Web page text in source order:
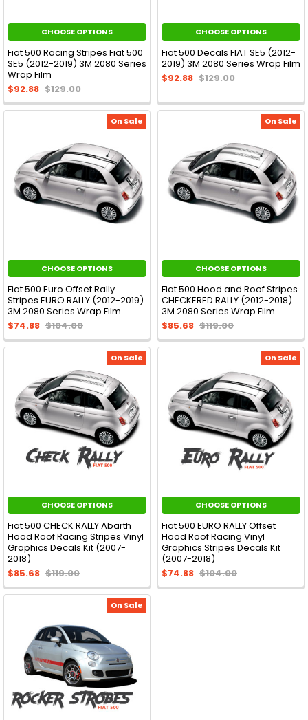
CHOOSE OPTIONS
Fiat 500 Racing Stripes Fiat 500
SE5 (2012-2019) 3M 2080 Series
Wrap Film
$92.88 $129.00
CHOOSE OPTIONS
Fiat 500 Decals FIAT SE5 (2012-
2019) 3M 2080 Series Wrap Film
$92.88 $129.00
On Sale
CHOOSE OPTIONS
Fiat 500 Euro Offset Rally
Stripes EURO RALLY (2012-2019)
3M 2080 Series Wrap Film
$74.88 $104.00
On Sale
CHOOSE OPTIONS
Fiat 500 Hood and Roof Stripes
CHECKERED RALLY (2012-2018)
3M 2080 Series Wrap Film
$85.68 $119.00
On Sale
CHOOSE OPTIONS
Fiat 500 CHECK RALLY Abarth
Hood Roof Racing Stripes Vinyl
Graphics Decals Kit (2007-
2018)
$85.68 $119.00
On Sale
CHOOSE OPTIONS
Fiat 500 EURO RALLY Offset
Hood Roof Racing Vinyl
Graphics Stripes Decals Kit
(2007-2018)
$74.88 $104.00
On Sale